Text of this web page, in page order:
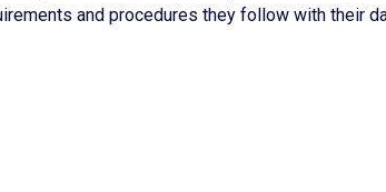
and procedures they follow with their